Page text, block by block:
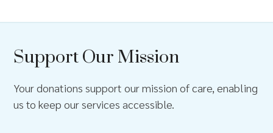
Support Our Mission
Your donations support our mission of care, enabling
us to keep our services accessible.